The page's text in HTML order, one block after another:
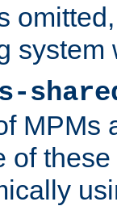
system
MPMs
of